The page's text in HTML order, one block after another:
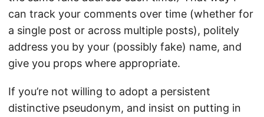
can track your comments over time (whether for
a single post or across multiple posts), politely
address you by your (possibly fake) name, and
give you props where appropriate.
If you’re not willing to adopt a persistent
distinctive pseudonym, and insist on putting in